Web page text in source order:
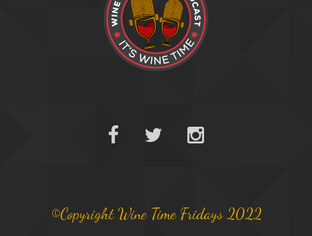
©Copyright Wine Time Fridays 2022